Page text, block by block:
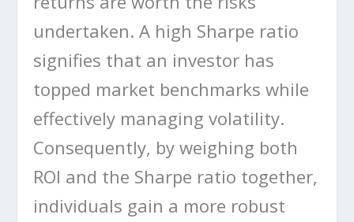
undertaken. A high Sharpe ratio
signifies that an investor has
topped market benchmarks while
effectively managing volatility.
Consequently, by weighing both
ROI and the Sharpe ratio together,
individuals gain a more robust